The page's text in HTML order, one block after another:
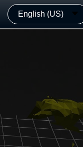
English (US)